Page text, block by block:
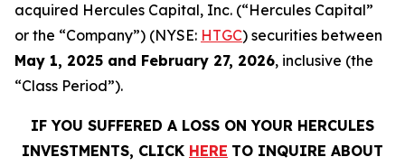
acquired Hercules Capital, Inc. (“Hercules Capital”
or the “Company”) (NYSE: HTGC) securities between
May 1, 2025 and February 27, 2026, inclusive (the
“Class Period”).
IF YOU SUFFERED A LOSS ON YOUR HERCULES
INVESTMENTS, CLICK HERE TO INQUIRE ABOUT